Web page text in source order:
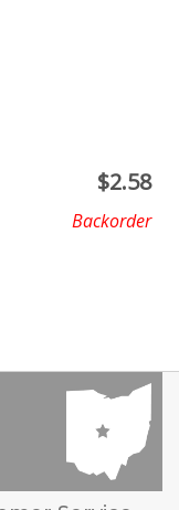
$2.58
Backorder